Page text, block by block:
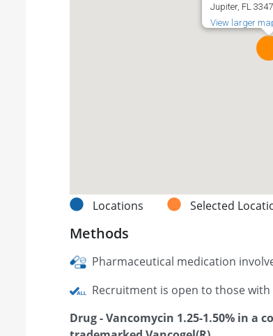
Jupiter, FL
View larger
Locations Selected
Methods
Pharmaceutical medication
Recruitment is open to those
Drug - Vancomycin 1.25-1.50% in a